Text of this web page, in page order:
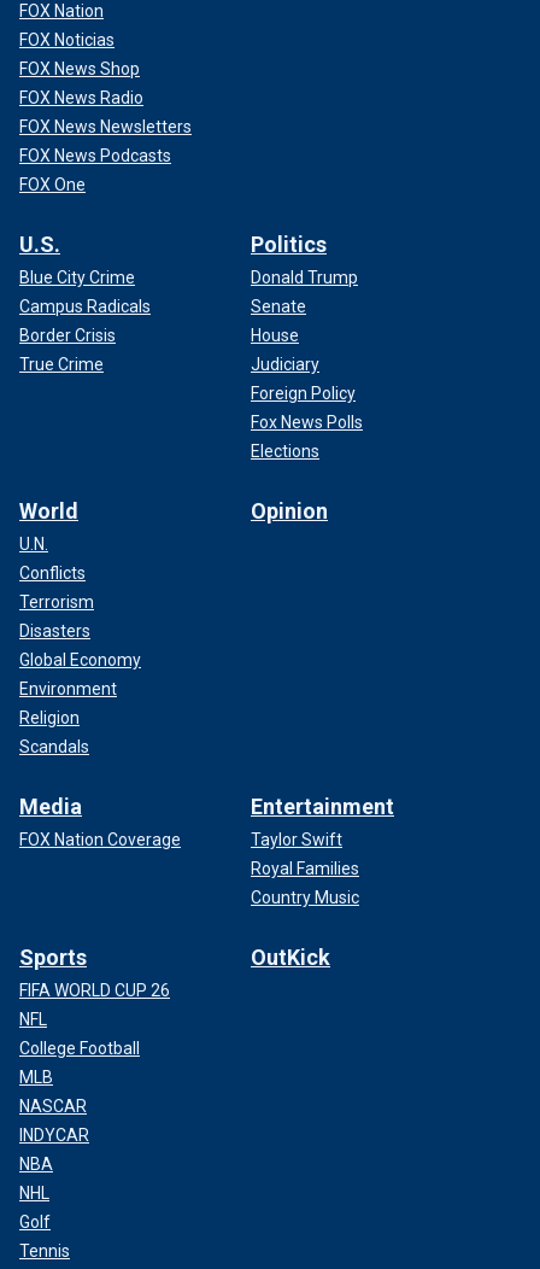
FOX Nation
FOX Noticias
FOX News Shop
FOX News Radio
FOX News Newsletters
FOX News Podcasts
FOX One
U.S.
Blue City Crime
Campus Radicals
Border Crisis
True Crime
Politics
Donald Trump
Senate
House
Judiciary
Foreign Policy
Fox News Polls
Elections
World
U.N.
Conflicts
Terrorism
Disasters
Global Economy
Environment
Religion
Scandals
Opinion
Media
FOX Nation Coverage
Entertainment
Taylor Swift
Royal Families
Country Music
Sports
FIFA WORLD CUP 26
NFL
College Football
MLB
NASCAR
INDYCAR
NBA
NHL
Golf
Tennis
OutKick